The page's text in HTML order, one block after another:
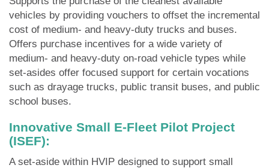
vehicles by providing vouchers to offset the incremental
cost of medium- and heavy-duty trucks and buses.
Offers purchase incentives for a wide variety of
medium- and heavy-duty on-road vehicle types while
set-asides offer focused support for certain vocations
such as drayage trucks, public transit buses, and public
school buses.
Innovative Small E-Fleet Pilot Project
(ISEF):
A set-aside within HVIP designed to support small